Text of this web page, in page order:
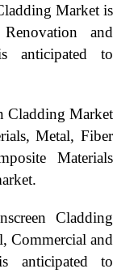
Market is
and
anticipated to
Cladding Market
Metal, Fiber
Materials
Cladding
Commercial and
anticipated to